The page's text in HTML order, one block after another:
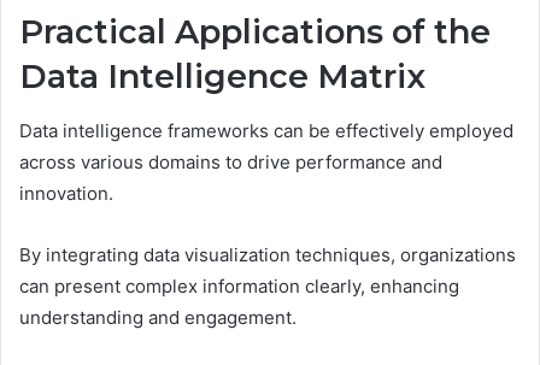
Practical Applications of the
Data Intelligence Matrix
Data intelligence frameworks can be effectively employed
across various domains to drive performance and
innovation.
By integrating data visualization techniques, organizations
can present complex information clearly, enhancing
understanding and engagement.